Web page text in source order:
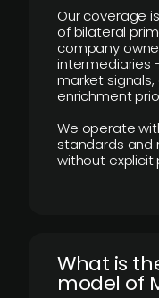
Our coverage
of bilateral
company
intermediaries
market
enrichment
We operate
standards and
without explicit
What is
model of